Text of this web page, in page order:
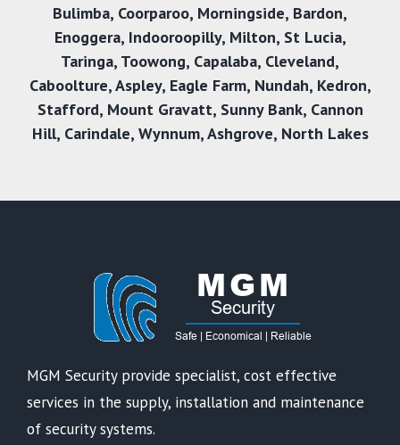
Bulimba, Coorparoo, Morningside, Bardon,
Enoggera, Indooroopilly, Milton, St Lucia,
Taringa, Toowong, Capalaba, Cleveland,
Caboolture,Aspley, Eagle Farm, Nundah, Kedron,
Stafford, Mount Gravatt,Sunny Bank, Cannon
Hill, Carindale, Wynnum,Ashgrove, North Lakes
MGM Security provide specialist, cost effective
services in the supply, installation and maintenance
of security systems.